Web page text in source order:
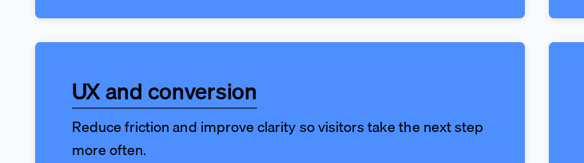
UX and conversion
Reduce friction and improve clarity so visitors take the next step
more often.